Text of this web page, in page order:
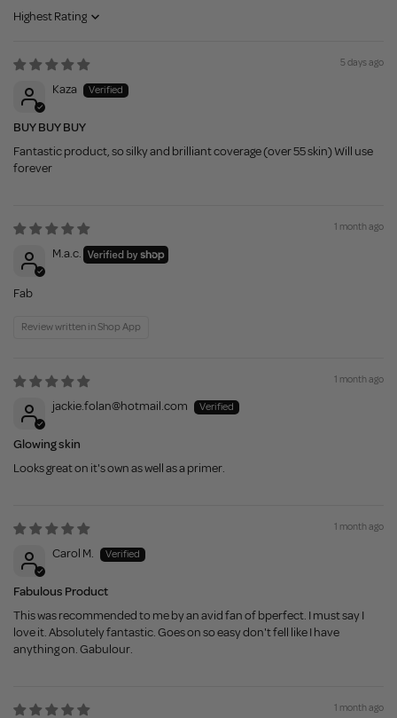
Sort by
5 days ago
Kaza
BUY BUY BUY
Fantastic product, so silky and brilliant coverage (over 55 skin) Will use
forever
1 month ago
M.a.c.
Fab
Review written in Shop App
1 month ago
jackie.folan@hotmail.com
Glowing skin
Looks great on it's own as well as a primer.
1 month ago
Carol M.
Fabulous Product
This was recommended to me by an avid fan of bperfect. I must say I
love it. Absolutely fantastic. Goes on so easy don't fell like I have
anything on. Gabulour.
1 month ago